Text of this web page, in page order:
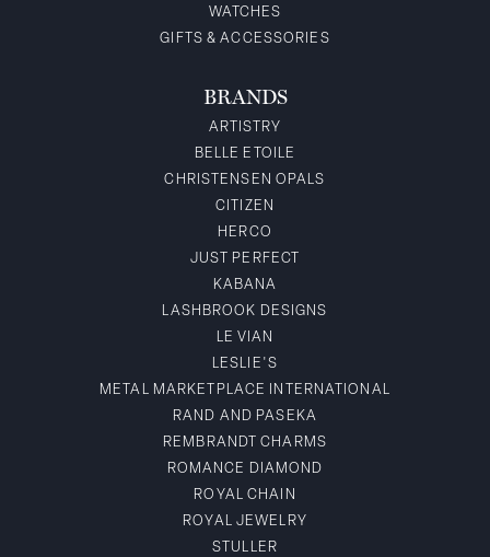
WATCHES
GIFTS & ACCESSORIES
BRANDS
ARTISTRY
BELLE ETOILE
CHRISTENSEN OPALS
CITIZEN
HERCO
JUST PERFECT
KABANA
LASHBROOK DESIGNS
LE VIAN
LESLIE'S
METAL MARKETPLACE INTERNATIONAL
RAND AND PASEKA
REMBRANDT CHARMS
ROMANCE DIAMOND
ROYAL CHAIN
ROYAL JEWELRY
STULLER